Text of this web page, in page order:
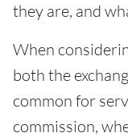
they are, and
When
both the
common for
commission,